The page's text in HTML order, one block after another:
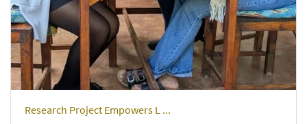
Research Project Empowers L ...